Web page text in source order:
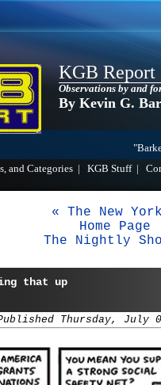
KGB Report
Observations by and
By Kevin G.
and Categories KGB Stuff|
« The New
Home Page
The Nightly
that up
Thursday, July